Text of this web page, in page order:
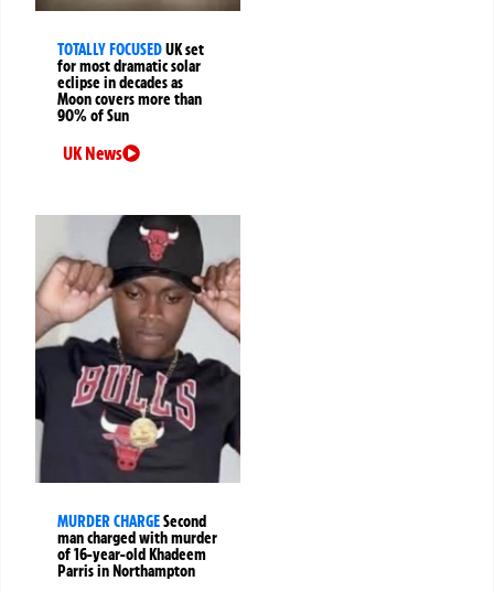
TOTALLY FOCUSEDUK set
for most dramatic solar
eclipse in decades as
Moon covers more than
90% of Sun
UK News
MURDER CHARGESecond
man charged with murder
of 16-year-old Khadeem
Parris in Northampton